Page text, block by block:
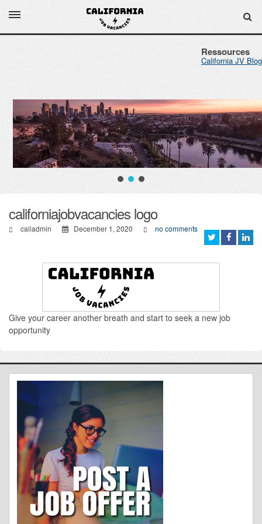
Ressources
California JV Blog
californiajobvacancies logo
caliadmin December 1, 2020 no comments
Give your career another breath and start to seek a new job
opportunity